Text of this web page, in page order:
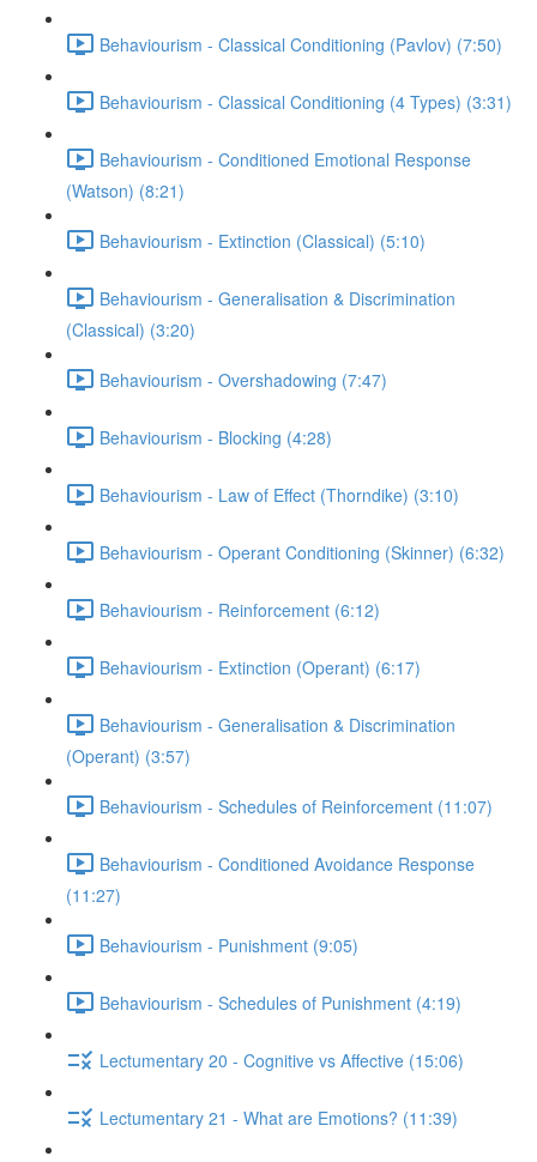
Behaviourism - Classical Conditioning (Pavlov) (7:50)
Behaviourism - Classical Conditioning (4 Types) (3:31)
Behaviourism - Conditioned Emotional Response
(Watson) (8:21)
Behaviourism - Extinction (Classical) (5:10)
Behaviourism - Generalisation & Discrimination
(Classical) (3:20)
Behaviourism - Overshadowing (7:47)
Behaviourism - Blocking (4:28)
Behaviourism - Law of Effect (Thorndike) (3:10)
Behaviourism - Operant Conditioning (Skinner) (6:32)
Behaviourism - Reinforcement (6:12)
Behaviourism - Extinction (Operant) (6:17)
Behaviourism - Generalisation & Discrimination
(Operant) (3:57)
Behaviourism - Schedules of Reinforcement (11:07)
Behaviourism - Conditioned Avoidance Response
(11:27)
Behaviourism - Punishment (9:05)
Behaviourism - Schedules of Punishment (4:19)
Lectumentary 20 - Cognitive vs Affective (15:06)
Lectumentary 21 - What are Emotions? (11:39)